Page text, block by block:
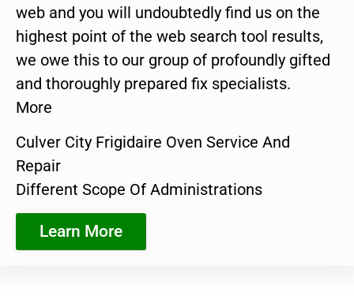
web and you will undoubtedly find us on the
highest point of the web search tool results,
we owe this to our group of profoundly gifted
and thoroughly prepared fix specialists.
More
Culver City Frigidaire Oven Service And
Repair
Different Scope Of Administrations
Learn More